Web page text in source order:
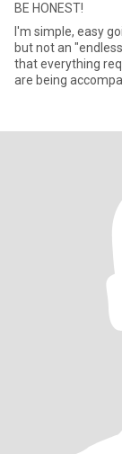
BE HONEST!
I'm simple, easy
but not an
that everything requires time and patient, but I prefer words that
are being